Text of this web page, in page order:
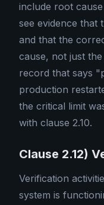
include root
see evidence that
and that the
cause, not just
record that says
production
the critical limit
with clause 2.10.
Clause 2.12)
Verification
system is